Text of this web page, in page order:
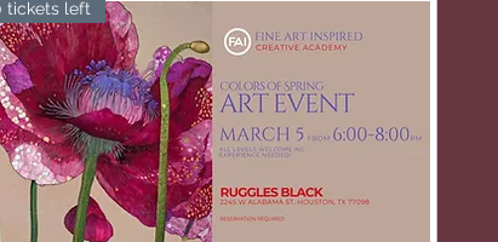
tickets left